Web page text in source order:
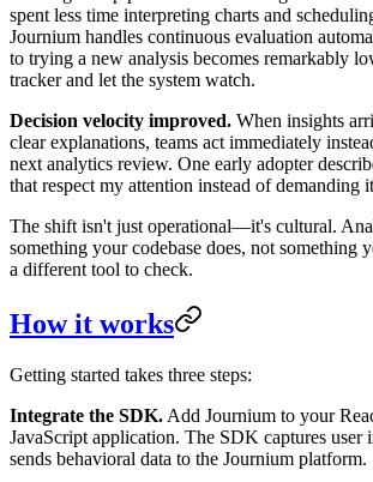
spent less time interpreting charts and
Journium handles continuous evaluation
to trying a new analysis becomes remarkably
tracker and let the system watch.
Decision velocity improved. When insights
clear explanations, teams act immediately
next analytics review. One early adopter
that respect my attention instead of demanding
The shift isn't just operational—it's cultural.
something your codebase does, not something
a different tool to check.
How it works
Getting started takes three steps:
Integrate the SDK. Add Journium to your
JavaScript application. The SDK captures user
sends behavioral data to the Journium platform.